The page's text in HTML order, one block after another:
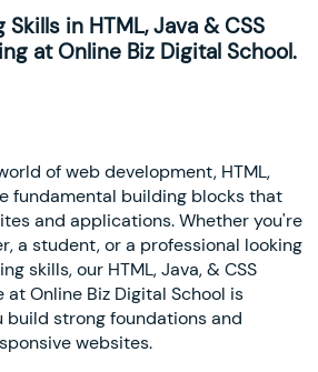
in HTML, Java & CSS
at Online Biz Digital School.
of web development, HTML,
fundamental building blocks that
and applications. Whether you're
a student, or a professional looking
skills, our HTML, Java, & CSS
at Online Biz Digital School is
build strong foundations and
websites.